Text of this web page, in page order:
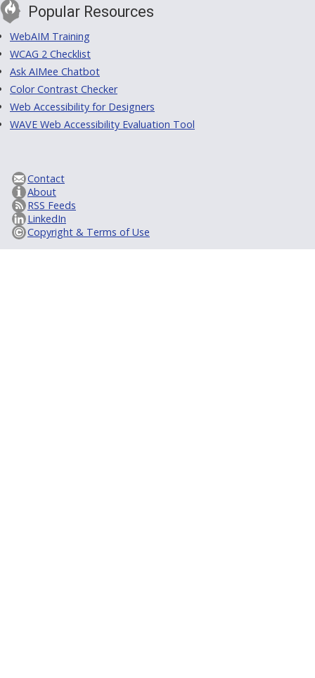
Popular Resources
WebAIM Training
WCAG 2 Checklist
Ask AIMee Chatbot
Color Contrast Checker
Web Accessibility for Designers
WAVE Web Accessibility Evaluation Tool
Contact
About
RSS Feeds
LinkedIn
Copyright & Terms of Use